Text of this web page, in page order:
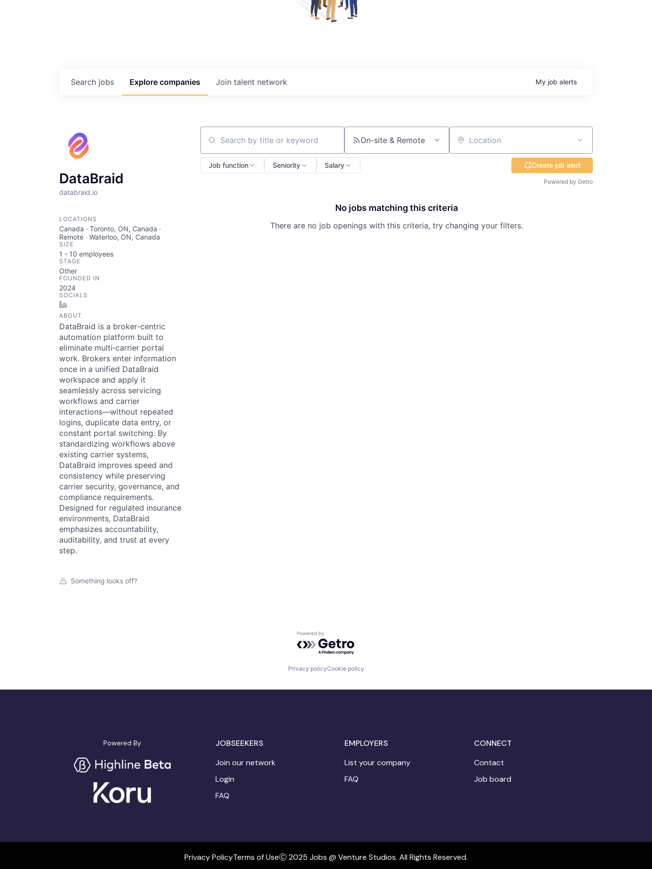
Search jobs Explore companies Join talent network My job alerts
DataBraid
databraid.io
LOCATIONS
Canada · Toronto, ON, Canada ·
Remote · Waterloo, ON, Canada
SIZE
1 - 10 employees
STAGE
Other
FOUNDED IN
2024
SOCIALS
ABOUT
DataBraid is a broker‑centric
automation platform built to
eliminate multi‑carrier portal
work. Brokers enter information
once in a unified DataBraid
workspace and apply it
seamlessly across servicing
workflows and carrier
interactions—without repeated
logins, duplicate data entry, or
constant portal switching. By
standardizing workflows above
existing carrier systems,
DataBraid improves speed and
consistency while preserving
carrier security, governance, and
compliance requirements.
Designed for regulated insurance
environments, DataBraid
emphasizes accountability,
auditability, and trust at every
step.
Something looks off?
Search by title or keyword On-site & Remote Location
Job function Seniority Salary Create job alert
Powered by Getro
No jobs matching this criteria
There are no job openings with this criteria, try changing your filters.
Powered by Getro.com
Privacy policyCookie policy
Powered By
JOBSEEKERS
Join our network
Login
FAQ
EMPLOYERS
List your company
FAQ
CONNECT
Contact
Job board
Privacy PolicyTerms of UseⒸ 2025 Jobs @ Venture Studios. All Rights Reserved.